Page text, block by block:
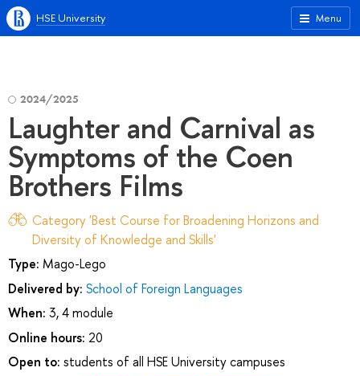
Menu
HSE University
2024/2025
Laughter and Carnival as
Symptoms of the Coen
Brothers Films
Category 'Best Course for Broadening Horizons and
Diversity of Knowledge and Skills'
Type: Mago-Lego
Delivered by: School of Foreign Languages
When: 3, 4 module
Online hours: 20
Open to: students of all HSE University campuses